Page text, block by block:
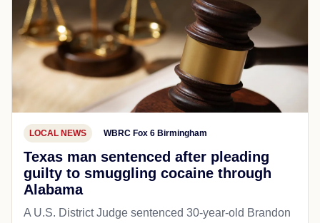
LOCAL NEWS WBRC Fox 6 Birmingham
Texas man sentenced after pleading
guilty to smuggling cocaine through
Alabama
A U.S. District Judge sentenced 30-year-old Brandon